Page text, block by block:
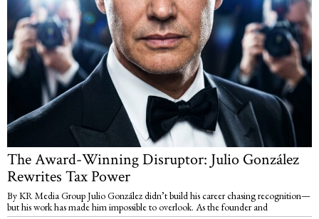
The Award-Winning Disruptor: Julio González
Rewrites Tax Power
By KR Media Group Julio González didn’t build his career chasing recognition—
but his work has made him impossible to overlook. As the founder and